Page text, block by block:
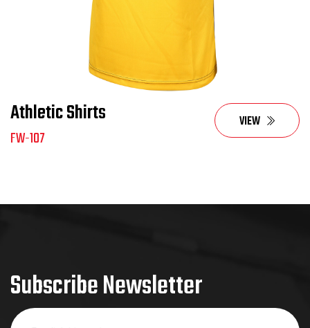
Athletic Shirts
FW-107
VIEW
Subscribe Newsletter